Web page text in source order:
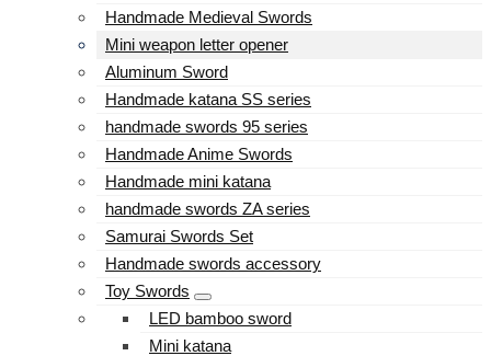
Handmade Medieval Swords
Mini weapon letter opener
Aluminum Sword
Handmade katana SS series
handmade swords 95 series
Handmade Anime Swords
Handmade mini katana
handmade swords ZA series
Samurai Swords Set
Handmade swords accessory
Toy Swords
LED bamboo sword
Mini katana